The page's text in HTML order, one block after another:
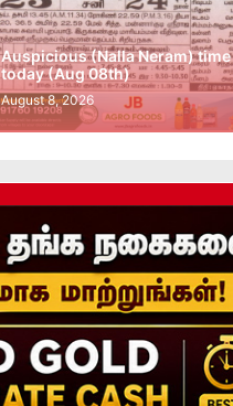
Auspicious (Nalla Neram) time
today (Aug 08th)
August 8, 2026